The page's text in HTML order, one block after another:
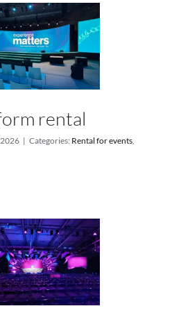
rental
| Categories: Rental for events,